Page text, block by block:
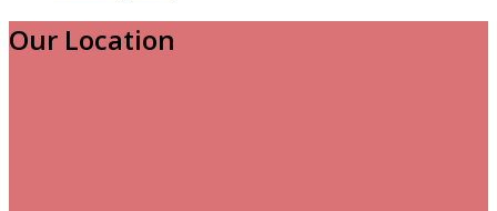
Our Location